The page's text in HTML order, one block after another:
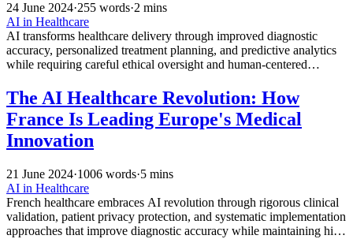
24 June 2024·255 words·2 mins
AI in Healthcare
AI transforms healthcare delivery through improved diagnostic
accuracy, personalized treatment planning, and predictive analytics
while requiring careful ethical oversight and human-centered
The AI Healthcare Revolution: How
France Is Leading Europe's Medical
Innovation
21 June 2024·1006 words·5 mins
AI in Healthcare
French healthcare embraces AI revolution through rigorous clinical
validation, patient privacy protection, and systematic implementation
approaches that improve diagnostic accuracy while maintaining high